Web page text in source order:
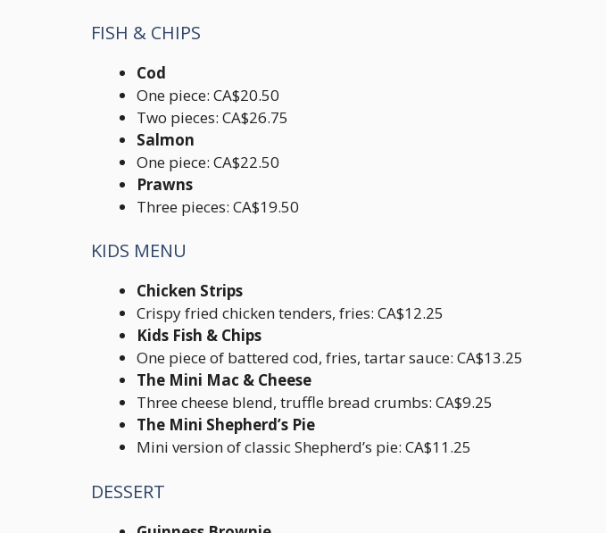
FISH & CHIPS
Cod
One piece: CA$20.50
Two pieces: CA$26.75
Salmon
One piece: CA$22.50
Prawns
Three pieces: CA$19.50
KIDS MENU
Chicken Strips
Crispy fried chicken tenders, fries: CA$12.25
Kids Fish & Chips
One piece of battered cod, fries, tartar sauce: CA$13.25
The Mini Mac & Cheese
Three cheese blend, truffle bread crumbs: CA$9.25
The Mini Shepherd’s Pie
Mini version of classic Shepherd’s pie: CA$11.25
DESSERT